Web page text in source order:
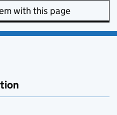
with this page